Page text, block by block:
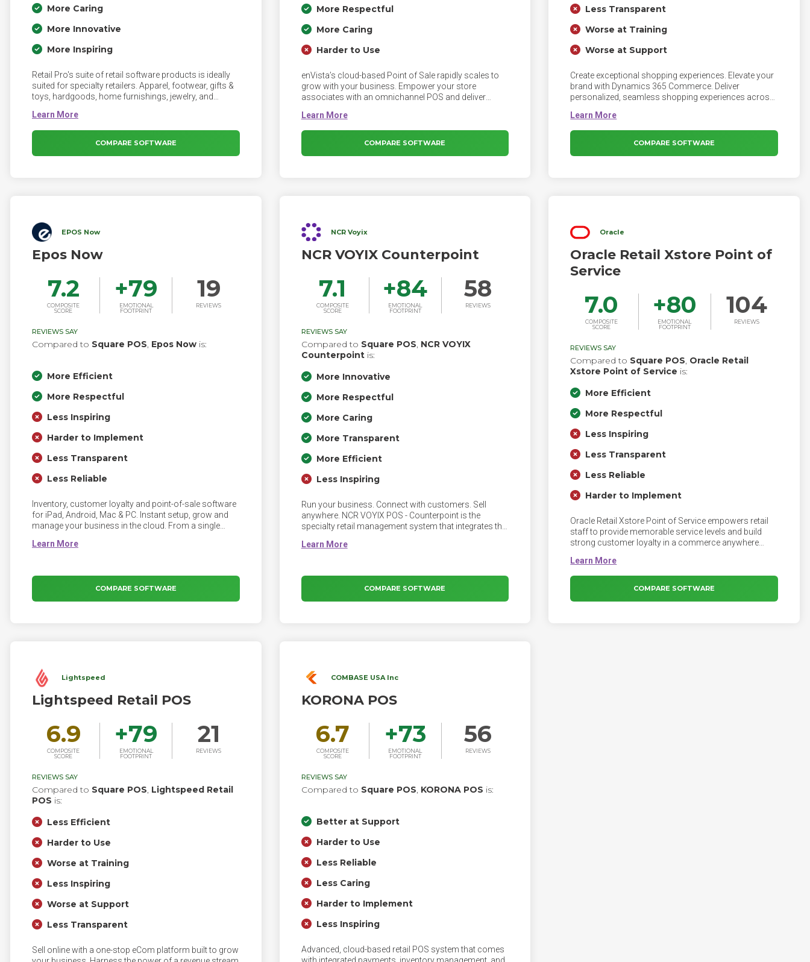
More Caring
More Innovative
More Inspiring
Retail Pro's suite of retail software products is ideally
suited for specialty retailers. Apparel, footwear, gifts &
toys, hardgoods, home furnishings, jewelry, and
Retail Pro in their operations in every corner of the
globe. Discover what capabilities make us a great fit for
the many vertical markets we serve
COMPARE SOFTWARE
More Respectful
More Caring
Harder to Use
enVista’s cloud-based Point of Sale rapidly scales to
grow with your business. Empower your store
associates with an omnichannel POS and deliver
delight customers and exceed expectations.
COMPARE SOFTWARE
Less Transparent
Worse at Training
Worse at Support
Create exceptional shopping experiences. Elevate your
brand with Dynamics 365 Commerce. Deliver
personalized, seamless shopping experiences across
COMPARE SOFTWARE
EPOS Now
Epos Now
7.2
COMPOSITE
SCORE
+79
EMOTIONAL
FOOTPRINT
19
REVIEWS
REVIEWS SAY
Compared to Square POS, Epos Now is:
More Efficient
More Respectful
Less Inspiring
Harder to Implement
Less Transparent
Less Reliable
Inventory, customer loyalty and point-of-sale software
for iPad, Android, Mac & PC. Instant setup, grow and
manage your business in the cloud. From a single
COMPARE SOFTWARE
NCR Voyix
NCR VOYIX Counterpoint
7.1
COMPOSITE
SCORE
+84
EMOTIONAL
FOOTPRINT
58
REVIEWS
REVIEWS SAY
Compared to Square POS, NCR VOYIX
Counterpointis:
More Innovative
More Respectful
More Caring
More Transparent
More Efficient
Less Inspiring
Run your business. Connect with customers. Sell
anywhere. NCR VOYIX POS - Counterpoint is the
specialty retail management system that integrates the
grow your business. Our comprehensive and flexible
COMPARE SOFTWARE
Oracle
Oracle Retail Xstore Point of
Service
7.0
COMPOSITE
SCORE
+80
EMOTIONAL
FOOTPRINT
104
REVIEWS
REVIEWS SAY
Compared to Square POS, Oracle Retail
Xstore Point of Service is:
More Efficient
More Respectful
Less Inspiring
Less Transparent
Less Reliable
Harder to Implement
Oracle Retail Xstore Point of Service empowers retail
staff to provide memorable service levels and build
strong customer loyalty in a commerce anywhere
COMPARE SOFTWARE
Lightspeed
Lightspeed Retail POS
6.9
COMPOSITE
SCORE
+79
EMOTIONAL
FOOTPRINT
21
REVIEWS
REVIEWS SAY
Compared to Square POS, Lightspeed Retail
POS is:
Less Efficient
Harder to Use
Worse at Training
Less Inspiring
Worse at Support
Less Transparent
Sell online with a one-stop eCom platform built to grow
COMBASE USA Inc
KORONA POS
6.7
COMPOSITE
SCORE
+73
EMOTIONAL
FOOTPRINT
56
REVIEWS
REVIEWS SAY
Compared to Square POS, KORONA POS is:
Better at Support
Harder to Use
Less Reliable
Less Caring
Harder to Implement
Less Inspiring
Advanced, cloud-based retail POS system that comes